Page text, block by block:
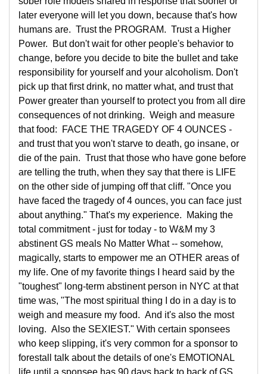
later everyone will let you down, because that's how
humans are. Trust the PROGRAM. Trust a Higher
Power. But don't wait for other people's behavior to
change, before you decide to bite the bullet and take
responsibility for yourself and your alcoholism. Don't
pick up that first drink, no matter what, and trust that
Power greater than yourself to protect you from all dire
consequences of not drinking. Weigh and measure
that food: FACE THE TRAGEDY OF 4 OUNCES -
and trust that you won't starve to death, go insane, or
die of the pain. Trust that those who have gone before
are telling the truth, when they say that there is LIFE
on the other side of jumping off that cliff. "Once you
have faced the tragedy of 4 ounces, you can face just
about anything." That's my experience. Making the
total commitment - just for today - to W&M my 3
abstinent GS meals No Matter What -- somehow,
magically, starts to empower me an OTHER areas of
my life. One of my favorite things I heard said by the
"toughest" long-term abstinent person in NYC at that
time was, "The most spiritual thing I do in a day is to
weigh and measure my food. And it's also the most
loving. Also the SEXIEST." With certain sponsees
who keep slipping, it's very common for a sponsor to
forestall talk about the details of one's EMOTIONAL
life until a sponsee has 90 days back to back of GS